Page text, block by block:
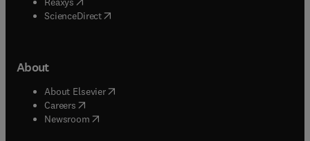
ScienceDirect(opens in new tab/window
About
About Elsevier( opens in new tab/window
Careers opens in new tab/window
Newsroom( opens in new tab/window